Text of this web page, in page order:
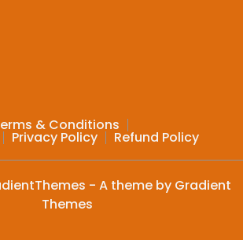
& Conditions
Privacy Policy Refund Policy
- A theme by Gradient
Themes